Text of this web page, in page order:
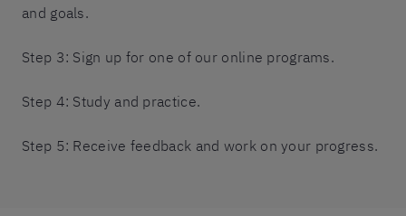
and goals.
Step 3: Sign up for one of our online programs.
Step 4: Study and practice.
Step 5: Receive feedback and work on your progress.